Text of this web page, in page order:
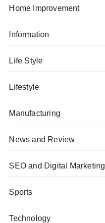
Home Improvement
Information
Life Style
Lifestyle
Manufacturing
News and Review
SEO and Digital Marketing
Sports
Technology